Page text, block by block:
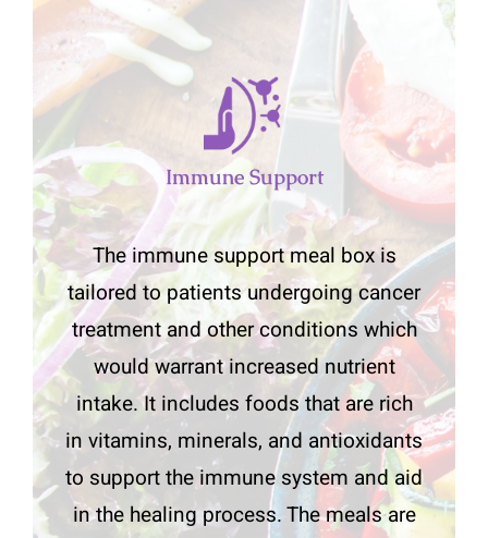
Immune Support
The immune support meal box is
tailored to patients undergoing cancer
treatment and other conditions which
would warrant increased nutrient
intake. It includes foods that are rich
in vitamins, minerals, and antioxidants
to support the immune system and aid
in the healing process. The meals are